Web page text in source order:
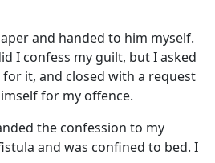
and handed to him myself.
I confess my guilt, but I asked
it, and closed with a request
for my offence.
the confession to my
and was confined to bed. I